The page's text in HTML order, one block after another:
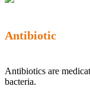
Antibiotic
Antibiotics are
bacteria.